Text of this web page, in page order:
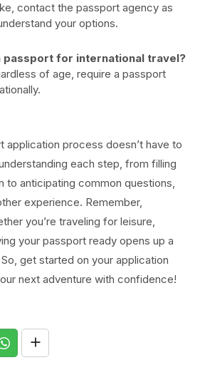
contact the passport agency as
your options.
passport for international travel?
of age, require a passport
application process doesn’t have to
each step, from filling
to anticipating common questions,
experience. Remember,
you’re traveling for leisure,
your passport ready opens up a
get started on your application
next adventure with confidence!